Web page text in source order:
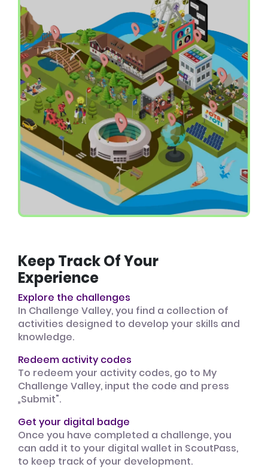
Keep Track Of Your
Experience
Explore the challenges
In Challenge Valley, you find a collection of
activities designed to develop your skills and
knowledge.
Redeem activity codes
To redeem your activity codes, go to My
Challenge Valley, input the code and press
„Submit".
Get your digital badge
Once you have completed a challenge, you
can add it to your digital wallet in ScoutPass,
to keep track of your development.